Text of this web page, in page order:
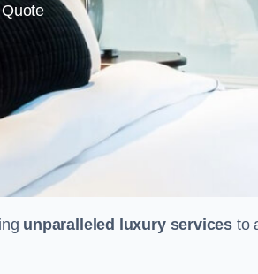
unparalleled luxury services to